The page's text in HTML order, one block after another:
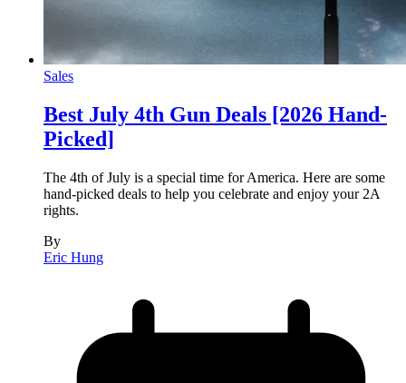
Sales
Best July 4th Gun Deals [2026 Hand-
Picked]
The 4th of July is a special time for America. Here are some
hand-picked deals to help you celebrate and enjoy your 2A
rights.
By
Eric Hung